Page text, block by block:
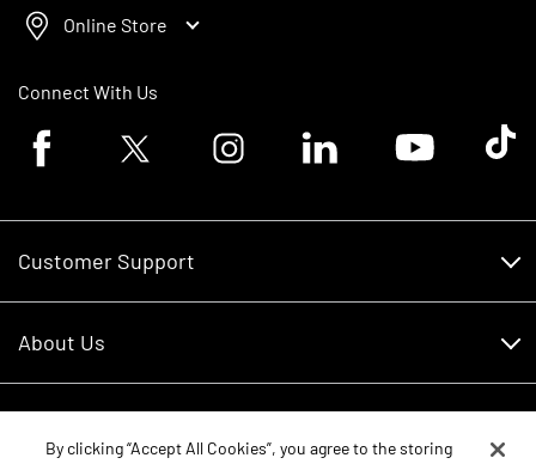
Online Store
Connect With Us
Facebook logoTwitter logo Instagram logoLinkedin logoYoutube logoTik
Customer Support
RDO Account Help
About Us
Careers
By clicking “Accept All Cookies”, you agree to the storing